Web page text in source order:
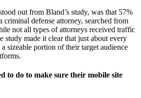
out from Bland’s study, was that 57%
criminal defense attorney, searched from
not all types of attorneys received traffic
study made it clear that just about every
sizeable portion of their target audience
to do to make sure their mobile site